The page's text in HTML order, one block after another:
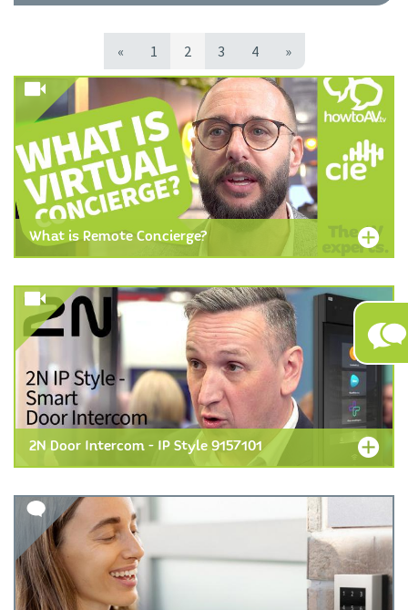
« 1 2 3 4 »
What is Remote Concierge?
2N Door Intercom - IP Style 9157101